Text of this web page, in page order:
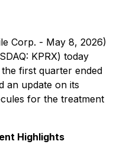
Corp. - May 8, 2026)
KPRX) today
first quarter ended
an update on its
for the treatment
Highlights